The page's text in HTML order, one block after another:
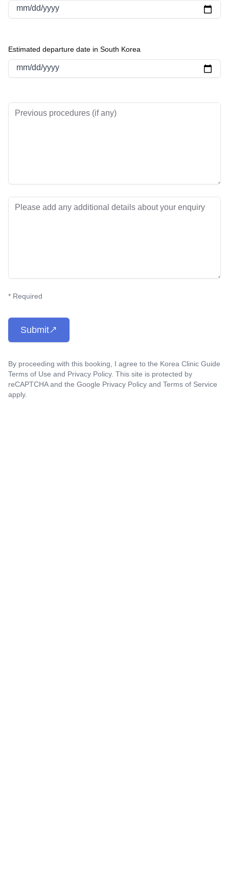
mm/dd/yyyy
Estimated departure date in South Korea
mm/dd/yyyy
* Required
Submit
By proceeding with this booking, I agree to the Korea Clinic Guide
Terms of Use and Privacy Policy. This site is protected by
reCAPTCHA and the Google Privacy Policy and Terms of Service
apply.